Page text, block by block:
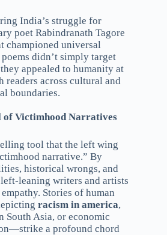
India’s struggle for
poet Rabindranath Tagore
championed universal
didn’t simply target
appealed to humanity at
readers across cultural and
boundaries.
of Victimhood Narratives
tool that the left wing
narrative.” By
historical wrongs, and
leaning writers and artists
Stories of human
racism in america,
South Asia, or economic
a profound chord